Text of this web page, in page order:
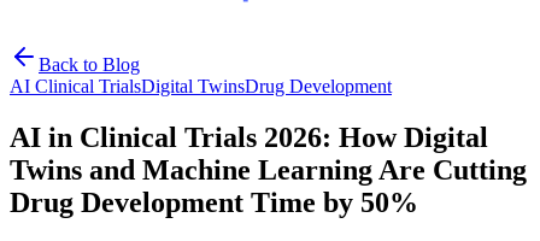
Back to Blog
AI Clinical TrialsDigital TwinsDrug Development
AI in Clinical Trials 2026: How Digital
Twins and Machine Learning Are Cutting
Drug Development Time by 50%